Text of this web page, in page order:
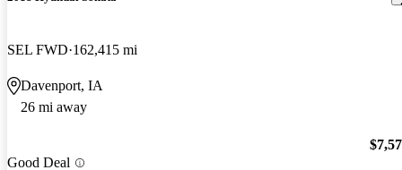
SEL FWD 162,415 mi
Davenport, IA
26 mi away
Good Deal